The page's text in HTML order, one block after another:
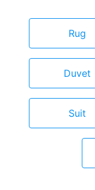
Rug
Duvet
Suit